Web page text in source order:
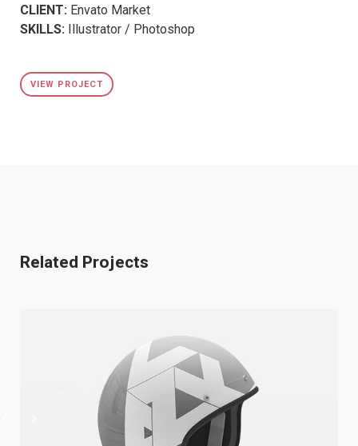
CLIENT: Envato Market
SKILLS: Illustrator / Photoshop
VIEW PROJECT
Related Projects
Cool Helmet
Illustrator / Photoshop